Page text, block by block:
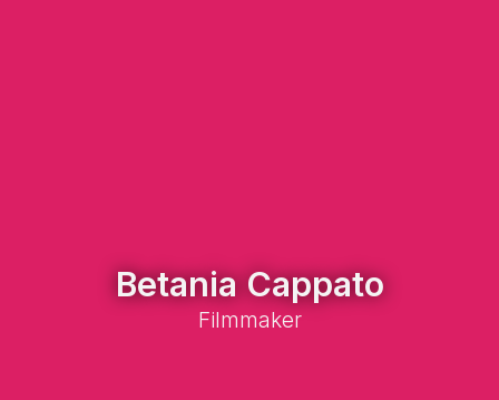
Betania Cappato
Filmmaker